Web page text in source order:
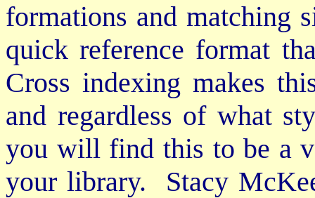
formations and matching
quick reference format
Cross indexing makes
and regardless of what
you will find this to be a
your library. Stacy